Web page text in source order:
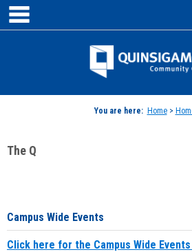
Skip
content
You are here: Home>
The Q
Campus Wide Events
Click here for the Campus Wide